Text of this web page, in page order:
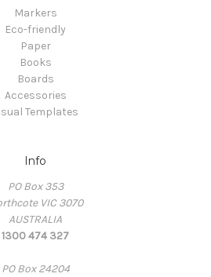
Markers
Eco-friendly
Paper
Books
Boards
Accessories
Templates
Info
PO Box 353
VIC 3070
AUSTRALIA
1300 474 327
PO Box 24204